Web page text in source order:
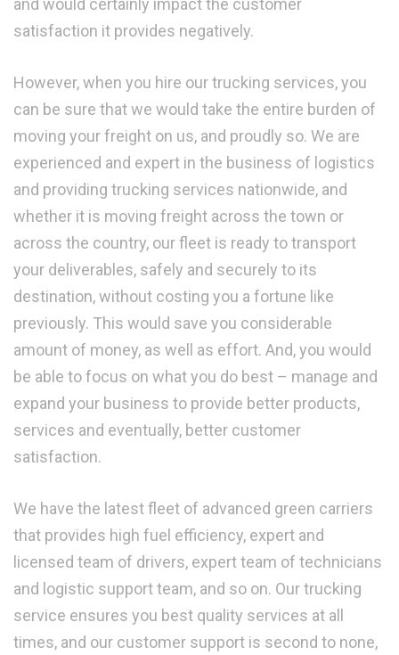
and would certainly impact the customer
satisfaction it provides negatively.
However, when you hire our trucking services, you
can be sure that we would take the entire burden of
moving your freight on us, and proudly so. We are
experienced and expert in the business of logistics
and providing trucking services nationwide, and
whether it is moving freight across the town or
across the country, our fleet is ready to transport
your deliverables, safely and securely to its
destination, without costing you a fortune like
previously. This would save you considerable
amount of money, as well as effort. And, you would
be able to focus on what you do best – manage and
expand your business to provide better products,
services and eventually, better customer
satisfaction.
We have the latest fleet of advanced green carriers
that provides high fuel efficiency, expert and
licensed team of drivers, expert team of technicians
and logistic support team, and so on. Our trucking
service ensures you best quality services at all
times, and our customer support is second to none,